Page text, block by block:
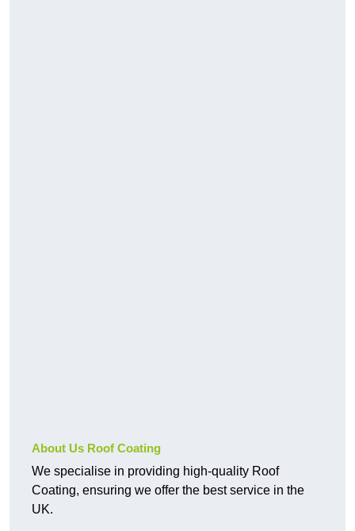
About Us Roof Coating
We specialise in providing high-quality Roof
Coating, ensuring we offer the best service in the
UK.